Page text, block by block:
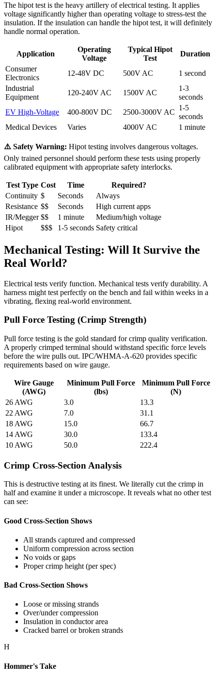
The hipot test is the heavy artillery of electrical testing. It applies
voltage significantly higher than operating voltage to stress-test the
insulation. If the insulation can handle the hipot test, it will definitely
handle normal operation.
Application
Operating
Voltage
Typical Hipot
Test
Duration
Consumer
Electronics
12-48V DC 500V AC
1 second
Industrial
Equipment
120-240V AC 1500V AC
1-3
seconds
EV High-Voltage
400-800V DC 2500-3000V AC
1-5
seconds
Medical Devices
Varies 4000V AC 1 minute
⚠️ Safety Warning: Hipot testing involves dangerous voltages.
Only trained personnel should perform these tests using properly
calibrated equipment with appropriate safety interlocks.
Test Type Cost Time
Required?
Continuity $ Seconds
Always
Resistance $$ Seconds
High current apps
IR/Megger $$ 1 minute
Medium/high voltage
Hipot
$$$ 1-5 seconds Safety critical
Mechanical Testing: Will It Survive the
Real World?
Electrical tests verify function. Mechanical tests verify durability. A
harness might test perfectly on the bench and fail within weeks in a
vibrating, flexing real-world environment.
Pull Force Testing (Crimp Strength)
Pull force testing is the gold standard for crimp quality verification.
A properly crimped terminal should withstand specific force levels
before the wire pulls out. IPC/WHMA-A-620 provides specific
requirements based on wire gauge.
Wire Gauge
(AWG)
Minimum Pull Force
(lbs)
Minimum Pull Force
(N)
26 AWG
3.0
13.3
22 AWG
7.0
31.1
18 AWG
15.0
66.7
14 AWG
30.0
133.4
10 AWG
50.0 222.4
Crimp Cross-Section Analysis
This is destructive testing at its finest. We literally cut the crimp in
half and examine it under a microscope. It reveals what no other test
can see:
Good Cross-Section Shows
All strands captured and compressed
Uniform compression across section
No voids or gaps
Proper crimp height (per spec)
Bad Cross-Section Shows
Loose or missing strands
Over/under compression
Insulation in conductor area
Cracked barrel or broken strands
H
Hommer's Take